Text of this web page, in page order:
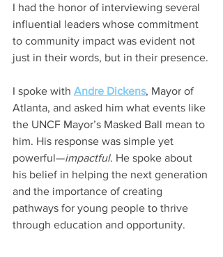
I had the honor of interviewing several
influential leaders whose commitment
to community impact was evident not
just in their words, but in their presence.
I spoke with Andre Dickens, Mayor of
Atlanta, and asked him what events like
the UNCF Mayor’s Masked Ball mean to
him. His response was simple yet
powerful—impactful. He spoke about
his belief in helping the next generation
and the importance of creating
pathways for young people to thrive
through education and opportunity.